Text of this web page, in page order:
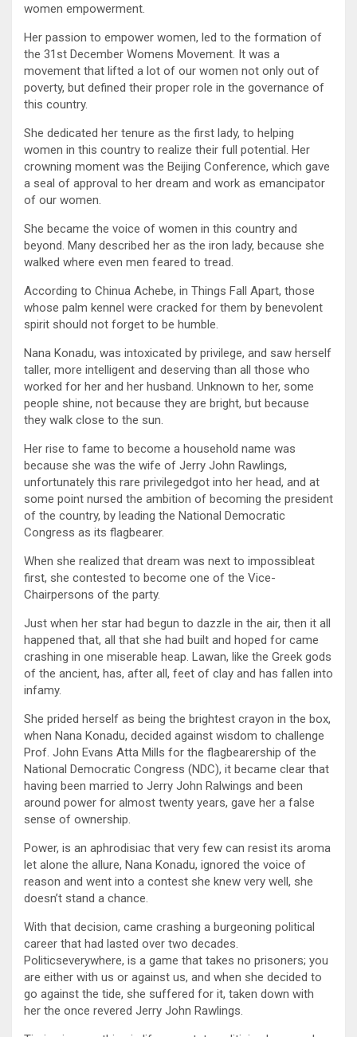
women empowerment.
Her passion to empower women, led to the formation of
the 31st December Womens Movement. It was a
movement that lifted a lot of our women not only out of
poverty, but defined their proper role in the governance of
this country.
She dedicated her tenure as the first lady, to helping
women in this country to realize their full potential. Her
crowning moment was the Beijing Conference, which gave
a seal of approval to her dream and work as emancipator
of our women.
She became the voice of women in this country and
beyond. Many described her as the iron lady, because she
walked where even men feared to tread.
According to Chinua Achebe, in Things Fall Apart, those
whose palm kennel were cracked for them by benevolent
spirit should not forget to be humble.
Nana Konadu, was intoxicated by privilege, and saw herself
taller, more intelligent and deserving than all those who
worked for her and her husband. Unknown to her, some
people shine, not because they are bright, but because
they walk close to the sun.
Her rise to fame to become a household name was
because she was the wife of Jerry John Rawlings,
unfortunately this rare privilegedgot into her head, and at
some point nursed the ambition of becoming the president
of the country, by leading the National Democratic
Congress as its flagbearer.
When she realized that dream was next to impossibleat
first, she contested to become one of the Vice-
Chairpersons of the party.
Just when her star had begun to dazzle in the air, then it all
happened that, all that she had built and hoped for came
crashing in one miserable heap. Lawan, like the Greek gods
of the ancient, has, after all, feet of clay and has fallen into
infamy.
She prided herself as being the brightest crayon in the box,
when Nana Konadu, decided against wisdom to challenge
Prof. John Evans Atta Mills for the flagbearership of the
National Democratic Congress (NDC), it became clear that
having been married to Jerry John Ralwings and been
around power for almost twenty years, gave her a false
sense of ownership.
Power, is an aphrodisiac that very few can resist its aroma
let alone the allure, Nana Konadu, ignored the voice of
reason and went into a contest she knew very well, she
doesn’t stand a chance.
With that decision, came crashing a burgeoning political
career that had lasted over two decades.
Politicseverywhere, is a game that takes no prisoners; you
are either with us or against us, and when she decided to
go against the tide, she suffered for it, taken down with
her the once revered Jerry John Rawlings.